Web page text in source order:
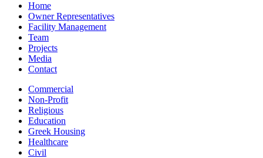
Home
Owner Representatives
Facility Management
Team
Projects
Media
Contact
Commercial
Non-Profit
Religious
Education
Greek Housing
Healthcare
Civil